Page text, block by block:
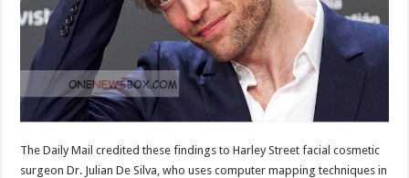
The Daily Mail credited these findings to Harley Street facial cosmetic
surgeon Dr. Julian De Silva, who uses computer mapping techniques in